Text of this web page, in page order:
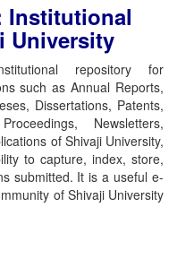
Institutional
University
repository for
such as Annual Reports,
Dissertations, Patents,
Newsletters,
of Shivaji University,
to capture, index, store,
submitted. It is a useful e-
of Shivaji University